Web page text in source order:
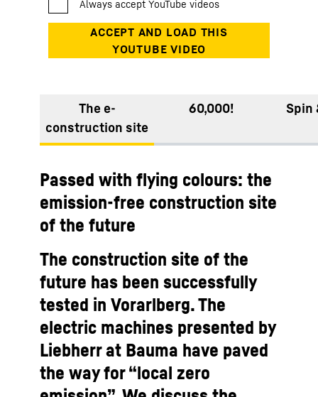
The e-
construction site
60,000! Spin
Passed with flying colours: the
emission-free construction site
of the future
The construction site of the
future has been successfully
tested in Vorarlberg. The
electric machines presented by
Liebherr at Bauma have paved
the way for “local zero